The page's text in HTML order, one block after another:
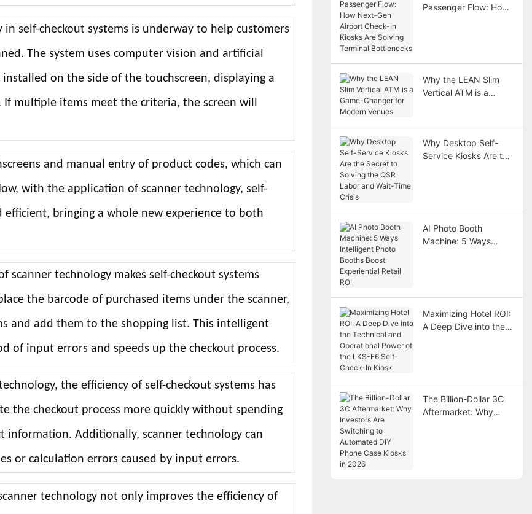
self-checkout systems is underway to help customers
The system uses computer vision and artificial
on the side of the touchscreen, displaying a
multiple items meet the criteria, the screen will
and manual entry of product codes, which can
with the application of scanner technology, self-
bringing a whole new experience to both
scanner technology makes self-checkout systems
the barcode of purchased items under the scanner,
and add them to the shopping list. This intelligent
of input errors and speeds up the checkout process.
the efficiency of self-checkout systems has
the checkout process more quickly without spending
Additionally, scanner technology can
or calculation errors caused by input errors.
technology not only improves the efficiency of
Passenger Flow: How
Why the LEAN Slim
Vertical ATM is a
Why Desktop Self-
Service Kiosks Are the
AI Photo Booth
Machine: 5 Ways
Maximizing Hotel ROI:
A Deep Dive into the
The Billion-Dollar 3C
Aftermarket: Why